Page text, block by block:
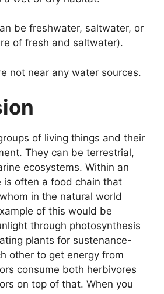
be freshwater, saltwater, or
of fresh and saltwater).
not near any water sources.
of living things and their
They can be terrestrial,
ecosystems. Within an
is often a food chain that
in the natural world
of this would be
through photosynthesis
plants for sustenance-
other to get energy from
consume both herbivores
on top of that. When you